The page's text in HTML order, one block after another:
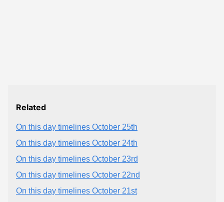
Related
On this day timelines October 25th
On this day timelines October 24th
On this day timelines October 23rd
On this day timelines October 22nd
On this day timelines October 21st